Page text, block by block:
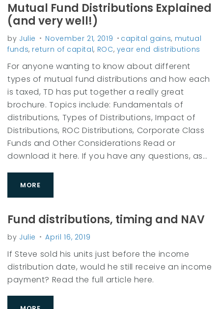
C
a
t
e
g
o
r
y
:
A
c
c
u
t
i
n
g
Mutual Fund Distributions Explained
(and very well!)
by Julie November 21, 2019 capital gains, mutual
funds, return of capital, ROC, year end distributions
For anyone wanting to know about different
types of mutual fund distributions and how each
is taxed, TD has put together a really great
brochure. Topics include: Fundamentals of
distributions, Types of Distributions, Impact of
Distributions, ROC Distributions, Corporate Class
Funds and Other Considerations Read or
download it here. If you have any questions, as…
MORE
Fund distributions, timing and NAV
by Julie April 16, 2019
If Steve sold his units just before the income
distribution date, would he still receive an income
payment? Read the full article here.